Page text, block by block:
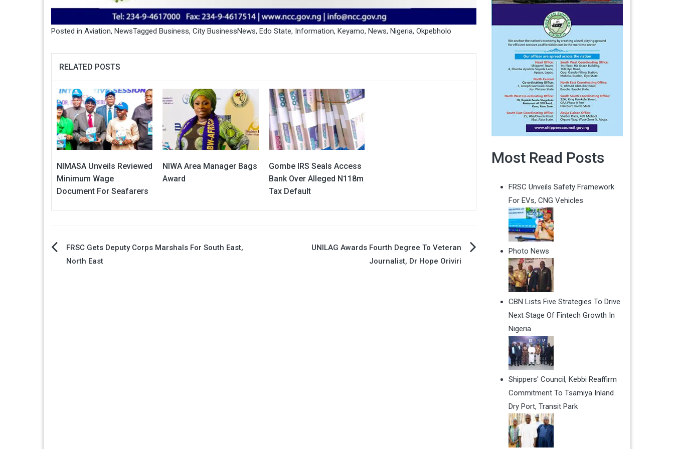
Posted in Aviation, NewsTagged Business, City BusinessNews, Edo State, Information, Keyamo, News, Nigeria, Okpebholo
RELATED POSTS
NIMASA Unveils Reviewed
Minimum Wage
Document For Seafarers
NIWA Area Manager Bags
Award
Gombe IRS Seals Access
Bank Over Alleged N118m
Tax Default
PostFRSC Gets Deputy Corps Marshals For South East,
North East
UNILAG Awards Fourth Degree To Veteran
Journalist, Dr Hope Oriviri
Most Read Posts
FRSC Unveils Safety Framework
For EVs, CNG Vehicles
Photo News
CBN Lists Five Strategies To Drive
Next Stage Of Fintech Growth In
Nigeria
Shippers' Council, Kebbi Reaffirm
Commitment To Tsamiya Inland
Dry Port, Transit Park